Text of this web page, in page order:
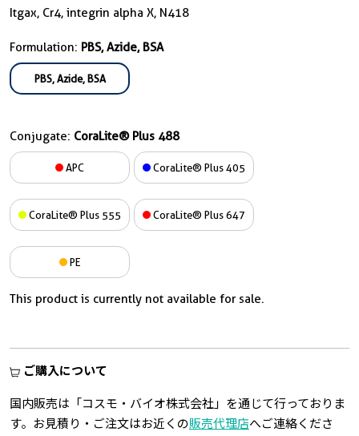
Itgax, Cr4, integrin alpha X, N418
Formulation: PBS, Azide, BSA
PBS, Azide, BSA
Conjugate: CoraLite® Plus 488
APC CoraLite® Plus 405
CoraLite® Plus 555 CoraLite® Plus 647
PE
This product is currently not available for sale.
ご購入について
国内販売は「コスモ・バイオ株式会社」を通じて行っておりま
す。お見積り・ご注文はお近くの販売代理店へご連絡くださ